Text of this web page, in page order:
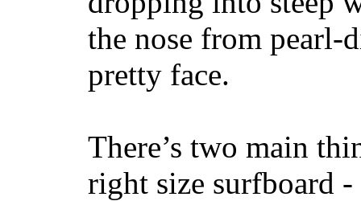
the nose from
pretty face.
There’s two main
right size surfboard